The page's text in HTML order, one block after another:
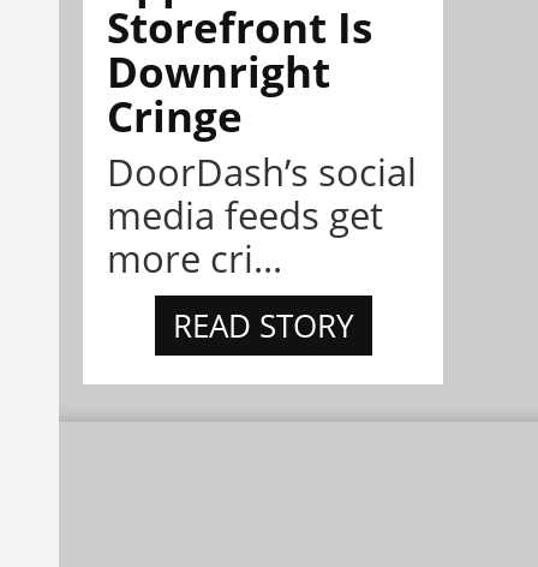
Storefront Is
Downright
Cringe
DoorDash’s social
media feeds get
more cri...
READ STORY